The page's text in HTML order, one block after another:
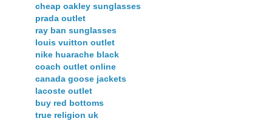
cheap oakley sunglasses
prada outlet
ray ban sunglasses
louis vuitton outlet
nike huarache black
coach outlet online
canada goose jackets
lacoste outlet
buy red bottoms
true religion uk